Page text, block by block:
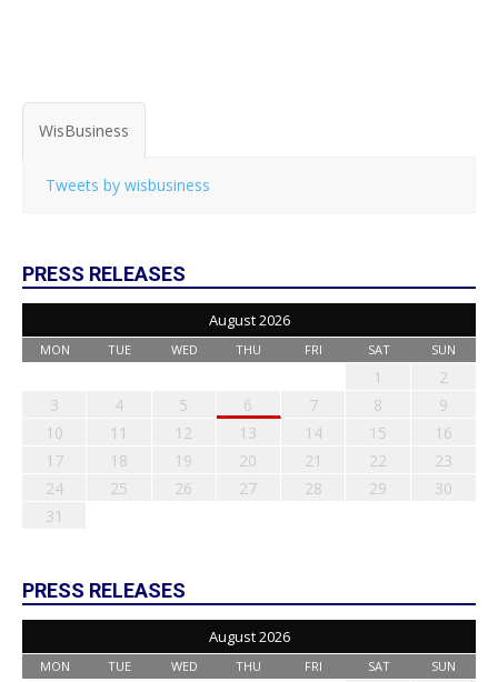
WisBusiness
Tweets by wisbusiness
PRESS RELEASES
August 2026
MON TUE WED THU FRI SAT SUN
1
2
3
4 5 6 7 8
9
10
11 12 13 14 15
16
17
18 19 20 21 22
23
24
25 26 27 28 29
30
31
PRESS RELEASES
August 2026
MON TUE WED THU FRI SAT SUN